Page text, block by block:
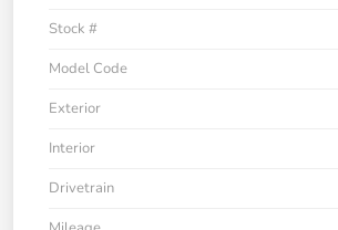
Stock #
Model Code
Exterior
Interior
Drivetrain